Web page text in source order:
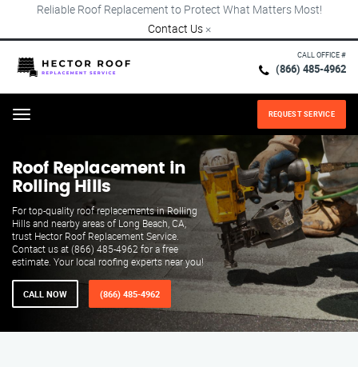
Reliable Roof Replacement to Protect What Matters Most!
Contact Us ×
CALL OFFICE #
(866) 485-4962
Menu REQUEST SERVICE
Roof Replacement in
Rolling Hills
For top-quality roof replacements in Rolling
Hills and nearby areas of Long Beach, CA,
trust Hector Roof Replacement Service.
Contact us at (866) 485-4962 for a free
estimate. Your local roofing experts near you!
CALL NOW (866) 485-4962